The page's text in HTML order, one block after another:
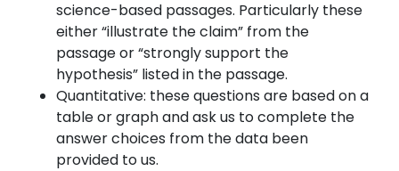
science-based passages. Particularly these
either “illustrate the claim” from the
passage or “strongly support the
hypothesis” listed in the passage.
Quantitative: these questions are based on a
table or graph and ask us to complete the
answer choices from the data been
provided to us.